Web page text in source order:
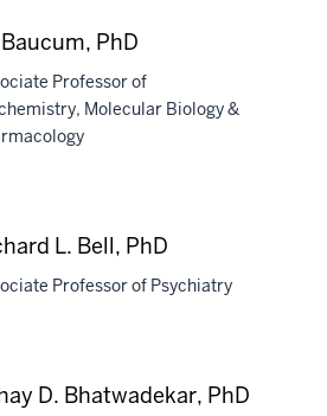
PhD
Professor of
Molecular Biology &
L. Bell, PhD
Professor of Psychiatry
D. Bhatwadekar, PhD